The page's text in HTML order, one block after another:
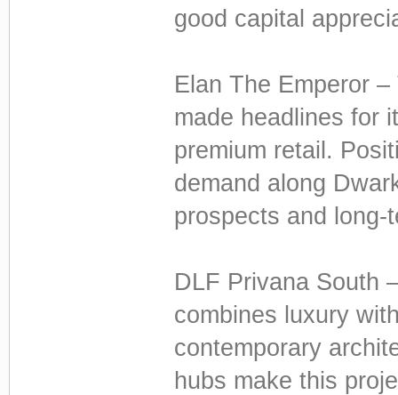
good capital
Elan The Emperor
made headlines for
premium retail.
demand along
prospects and long-
DLF Privana South
combines luxury
contemporary
hubs make this